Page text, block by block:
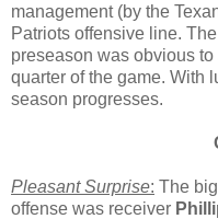
management (by the
Patriots offensive line.
preseason was obvious
quarter of the game. With
season progresses.
Pleasant Surprise: The
offense was receiver